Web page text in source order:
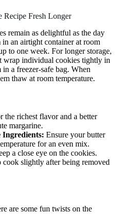
Recipe Fresh Longer
remain as delightful as the day
an airtight container at room
to one week. For longer storage,
wrap individual cookies tightly in
a freezer-safe bag. When
thaw at room temperature.
the richest flavor and a better
margarine.
Ingredients: Ensure your butter
for an even mix.
a close eye on the cookies.
slightly after being removed
are some fun twists on the